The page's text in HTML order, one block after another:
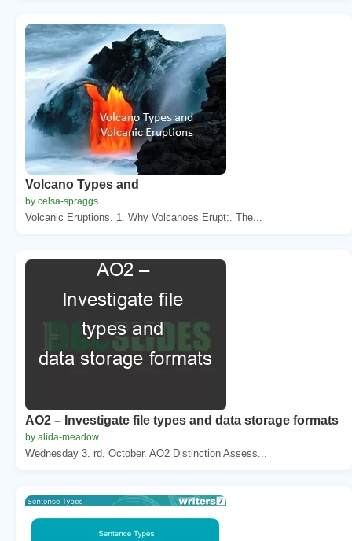
Volcano Types and
by celsa-spraggs
Volcanic Eruptions. 1. Why Volcanoes Erupt:. The...
AO2 – Investigate file types and data storage formats
by alida-meadow
Wednesday 3. rd. October. AO2 Distinction Assess...